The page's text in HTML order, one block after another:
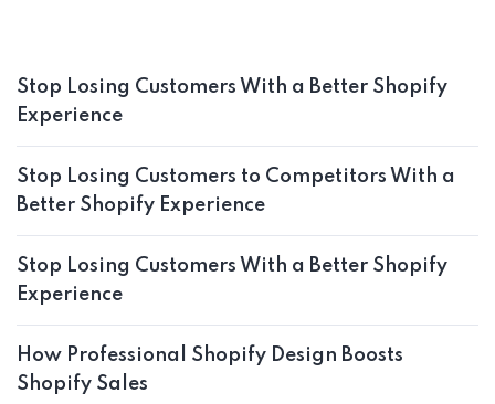
Stop Losing Customers With a Better Shopify
Experience
Stop Losing Customers to Competitors With a
Better Shopify Experience
Stop Losing Customers With a Better Shopify
Experience
How Professional Shopify Design Boosts
Shopify Sales